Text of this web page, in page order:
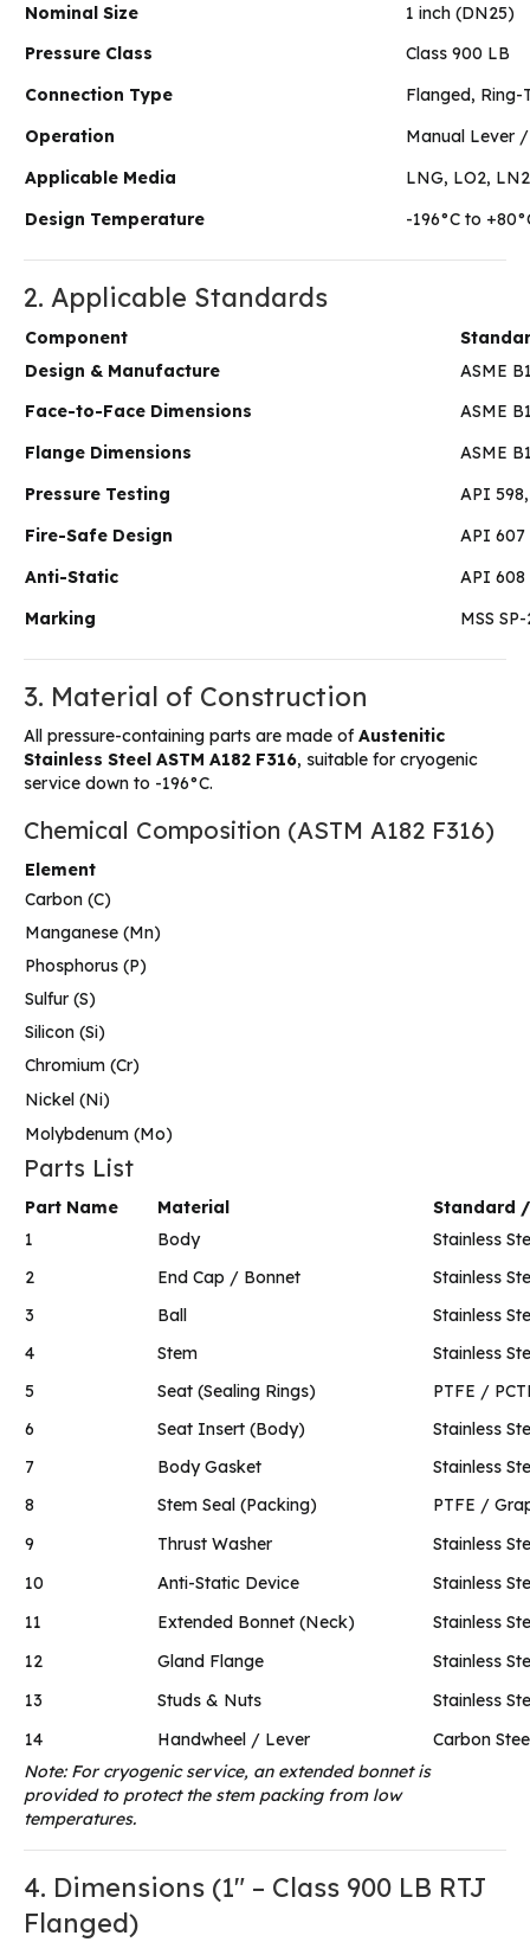
Nominal Size
1 inch (DN25)
Pressure Class
Class 900 LB
Connection Type
Flanged, Ring-
Operation
Manual Lever
Applicable Media
LNG, LO2,
Design Temperature
-196°C to
2. Applicable Standards
Component
Design & Manufacture
ASME
Face-to-Face Dimensions
ASME
Flange Dimensions
ASME
Pressure Testing
API
Fire-Safe Design
API 607
Anti-Static
API 608
Marking
MSS
3. Material of Construction
All pressure-containing parts are made ofAustenitic
Stainless Steel ASTM A182 F316, suitable for cryogenic
service down to -196°C.
Chemical Composition (ASTM A182 F316)
Element
Carbon (C)
Manganese (Mn)
Phosphorus (P)
Sulfur (S)
Silicon (Si)
Chromium (Cr)
Nickel (Ni)
Molybdenum (Mo)
Parts List
Part Name Material
Standard
1
Body
Stainless
2
End Cap / Bonnet
Stainless
3
Ball
Stainless
4
Stem
Stainless
5
Seat (Sealing Rings)
PTFE /
6
Seat Insert (Body)
Stainless
7
Body Gasket
Stainless
8
Stem Seal (Packing)
PTFE /
9
Thrust Washer
Stainless
10
Anti-Static Device
Stainless
11
Extended Bonnet (Neck)
Stainless
12
Gland Flange
Stainless
13
Studs & Nuts
Stainless
14
Handwheel / Lever
Carbon
Note: For cryogenic service, an extended bonnet is
provided to protect the stem packing from low
temperatures.
4. Dimensions (1″ – Class 900 LB RTJ
Flanged)